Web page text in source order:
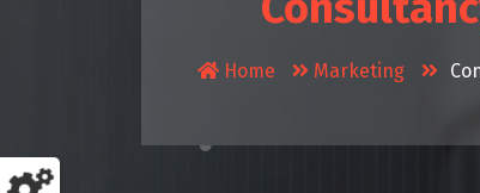
Home Marketing